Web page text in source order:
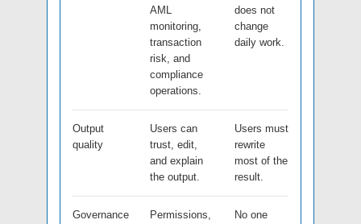
AML
monitoring,
transaction
risk, and
compliance
operations.
does not
change
daily work.
Output
quality
Users can
trust, edit,
and explain
the output.
Users must
rewrite
most of the
result.
Governance
Permissions,
No one